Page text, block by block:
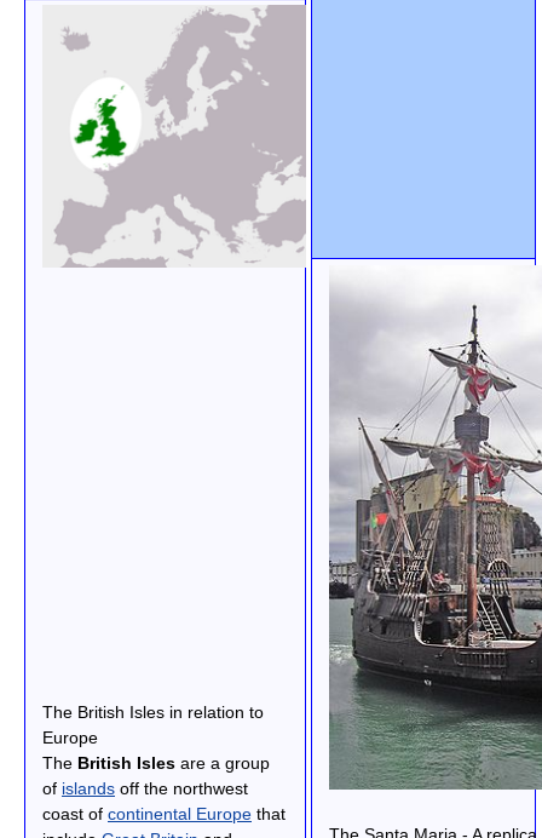
The British Isles in relation to
Europe
The British Isles are a group
of islands off the northwest
coast of continental Europe that